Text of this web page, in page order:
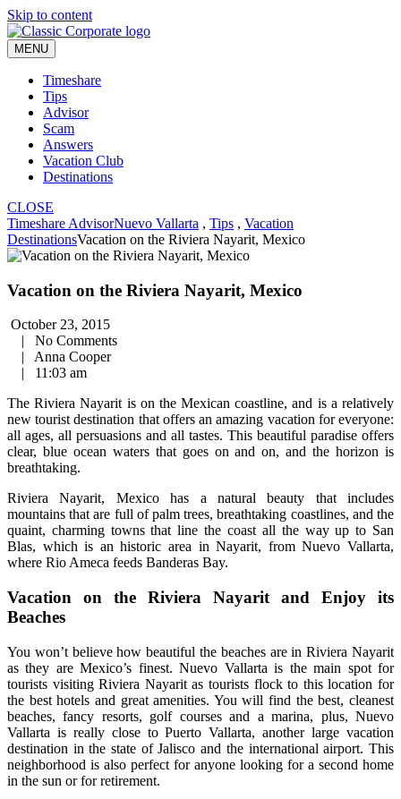
Skip to content
MENU
Timeshare
Tips
Advisor
Scam
Answers
Vacation Club
Destinations
CLOSE
Timeshare AdvisorNuevo Vallarta , Tips , Vacation
DestinationsVacation on the Riviera Nayarit, Mexico
Vacation on the Riviera Nayarit, Mexico
October 23, 2015
|
No Comments
|
Anna Cooper
|
11:03 am
The Riviera Nayarit is on the Mexican coastline, and is a relatively
new tourist destination that offers an amazing vacation for everyone:
all ages, all persuasions and all tastes. This beautiful paradise offers
clear, blue ocean waters that goes on and on, and the horizon is
breathtaking.
Riviera Nayarit, Mexico has a natural beauty that includes
mountains that are full of palm trees, breathtaking coastlines, and the
quaint, charming towns that line the coast all the way up to San
Blas, which is an historic area in Nayarit, from Nuevo Vallarta,
where Rio Ameca feeds Banderas Bay.
Vacation on the Riviera Nayarit and Enjoy its
Beaches
You won’t believe how beautiful the beaches are in Riviera Nayarit
as they are Mexico’s finest. Nuevo Vallarta is the main spot for
tourists visiting Riviera Nayarit as tourists flock to this location for
the best hotels and great amenities. You will find the best, cleanest
beaches, fancy resorts, golf courses and a marina, plus, Nuevo
Vallarta is really close to Puerto Vallarta, another large vacation
destination in the state of Jalisco and the international airport. This
neighborhood is also perfect for anyone looking for a second home
in the sun or for retirement.